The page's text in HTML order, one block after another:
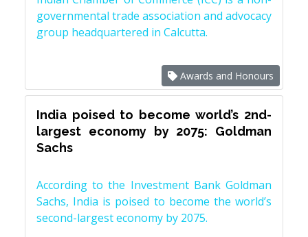
governmental trade association and advocacy
group headquartered in Calcutta.
Awards and Honours
India poised to become world’s 2nd-
largest economy by 2075: Goldman
Sachs
According to the Investment Bank Goldman
Sachs, India is poised to become the world’s
second-largest economy by 2075.